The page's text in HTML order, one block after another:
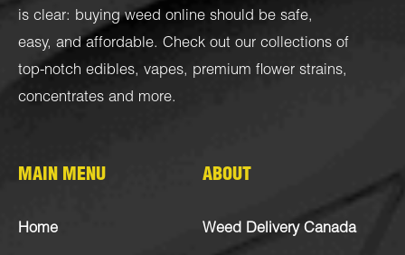
is clear: buying weed online should be safe,
easy, and affordable. Check out our collections of
top-notch edibles, vapes, premium flower strains,
concentrates and more.
MAIN MENU
Home
ABOUT
Weed Delivery Canada